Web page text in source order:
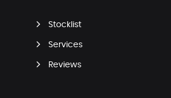
Stocklist
Services
Reviews